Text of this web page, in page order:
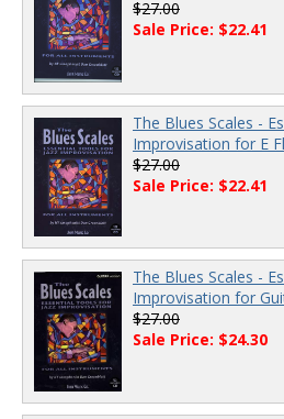
$27.00
Sale Price: $22.41
The Blues Scales -
Improvisation for E
$27.00
Sale Price: $22.41
The Blues Scales -
Improvisation for
$27.00
Sale Price: $24.30